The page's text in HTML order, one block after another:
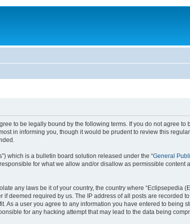
to be legally bound by the following terms. If you do not agree
in informing you, though it would be prudent to review this
which is a bulletin board solution released under the “General
for what we allow and/or disallow as permissible content
any laws be it of your country, the country where “Eclipsepedia
deemed required by us. The IP address of all posts are recorded
As a user you agree to any information you have entered to being
for any hacking attempt that may lead to the data being